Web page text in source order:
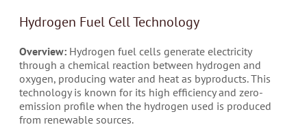
Hydrogen Fuel Cell Technology
Overview: Hydrogen fuel cells generate electricity
through a chemical reaction between hydrogen and
oxygen, producing water and heat as byproducts. This
technology is known for its high efficiency and zero-
emission profile when the hydrogen used is produced
from renewable sources.